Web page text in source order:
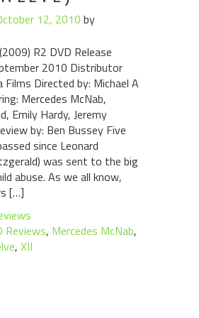
12, 2010 by
R2 DVD Release
2010 Distributor
Films Directed by: Michael A
Mercedes McNab,
Emily Hardy, Jeremy
by: Ben Bussey Five
since Leonard
was sent to the big
abuse. As we all know,
[…]
Reviews, Mercedes McNab,
, XII